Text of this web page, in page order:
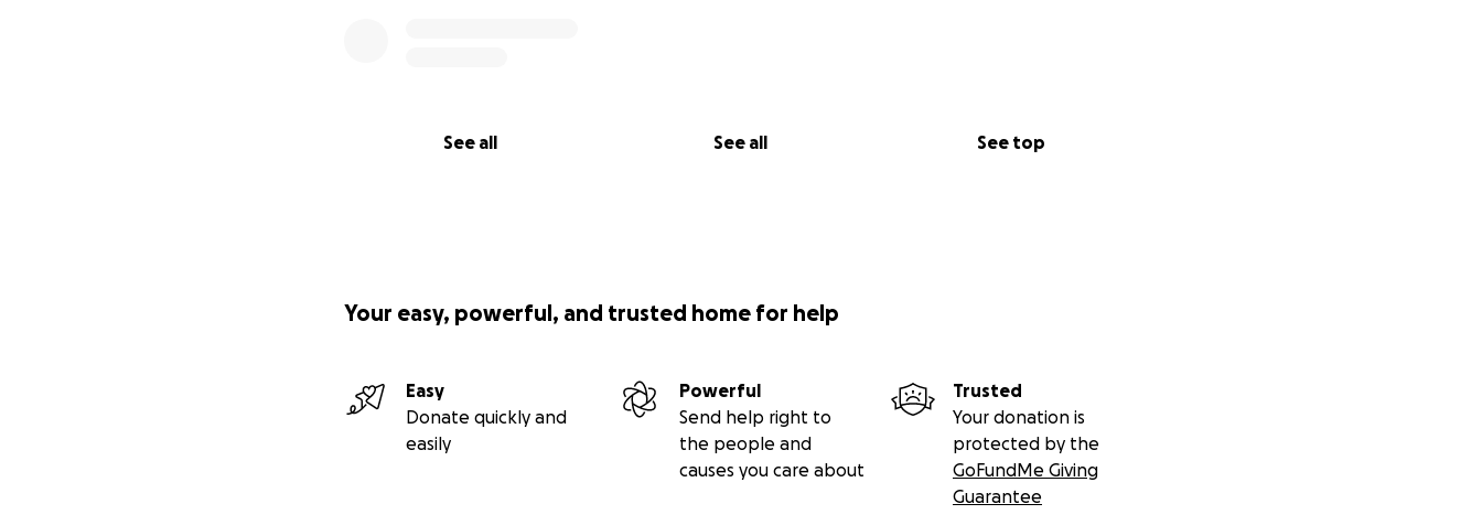
See all See all See top
Your easy, powerful, and trusted home for help
Easy
Donate quickly and
easily
Powerful
Send help right to
the people and
causes you care about
Trusted
Your donation is
protected by the
GoFundMe Giving
Guarantee